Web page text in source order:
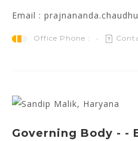
Email :
Office Phone :
Governing Body - -